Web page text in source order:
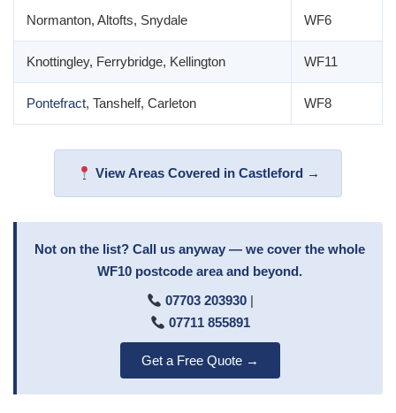
Normanton, Altofts, Snydale WF6
Knottingley, Ferrybridge, Kellington WF11
Pontefract, Tanshelf, Carleton WF8
View Areas Covered in Castleford →
Not on the list? Call us anyway — we cover the whole
WF10 postcode area and beyond.
07703 203930|
07711 855891
Get a Free Quote →